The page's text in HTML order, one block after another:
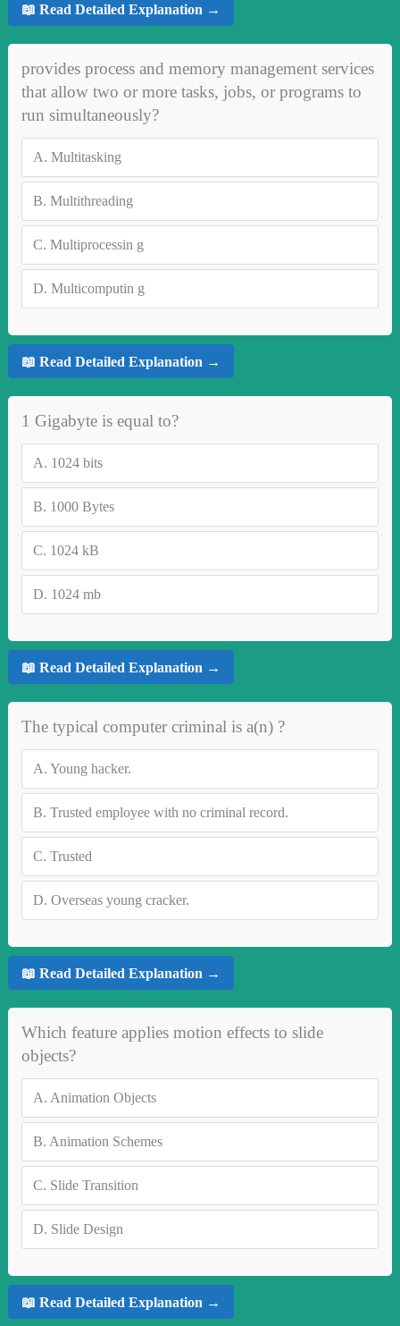
📖 Read Detailed Explanation →
provides process and memory management services
that allow two or more tasks, jobs, or programs to
run simultaneously?
A. Multitasking
B. Multithreading
C. Multiprocessin g
D. Multicomputin g
📖 Read Detailed Explanation →
1 Gigabyte is equal to?
A. 1024 bits
B. 1000 Bytes
C. 1024 kB
D. 1024 mb
📖 Read Detailed Explanation →
The typical computer criminal is a(n) ?
A. Young hacker.
B. Trusted employee with no criminal record.
C. Trusted
D. Overseas young cracker.
📖 Read Detailed Explanation →
Which feature applies motion effects to slide
objects?
A. Animation Objects
B. Animation Schemes
C. Slide Transition
D. Slide Design
📖 Read Detailed Explanation →